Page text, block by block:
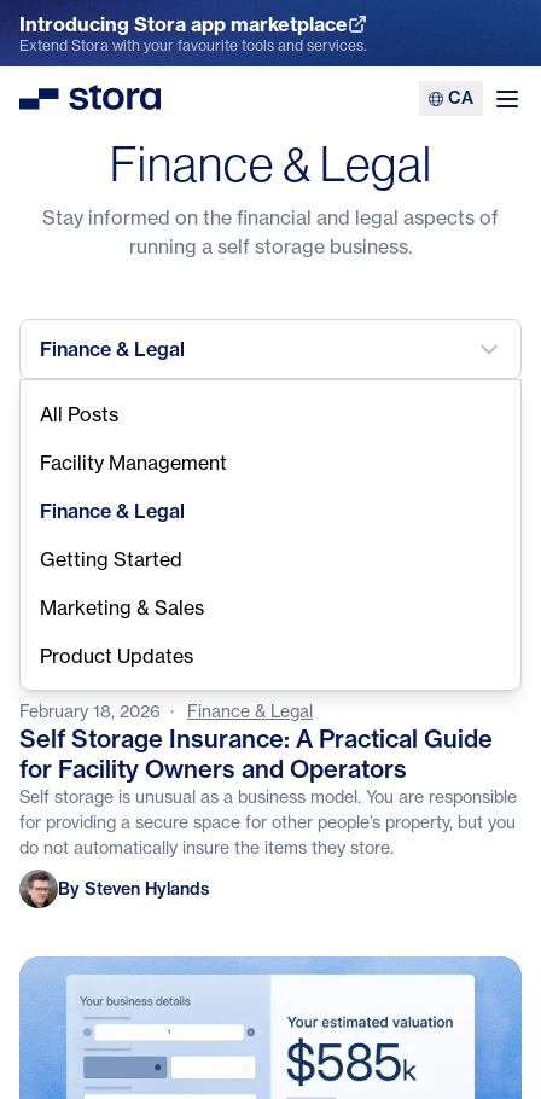
Introducing Stora app marketplace
Explore the App Marketplace
Extend Stora with your favourite tools and services.
Stora CA
Finance & Legal
Stay informed on the financial and legal aspects of
running a self storage business.
Finance & Legal
All Posts
Facility Management
Finance & Legal
Getting Started
Marketing & Sales
Product Updates
February 18, 2026 · Finance & Legal
Self Storage Insurance: A Practical Guide
for Facility Owners and Operators
Self storage is unusual as a business model. You are responsible
for providing a secure space for other people’s property, but you
do not automatically insure the items they store.
Steven Hylands
By Steven Hylands